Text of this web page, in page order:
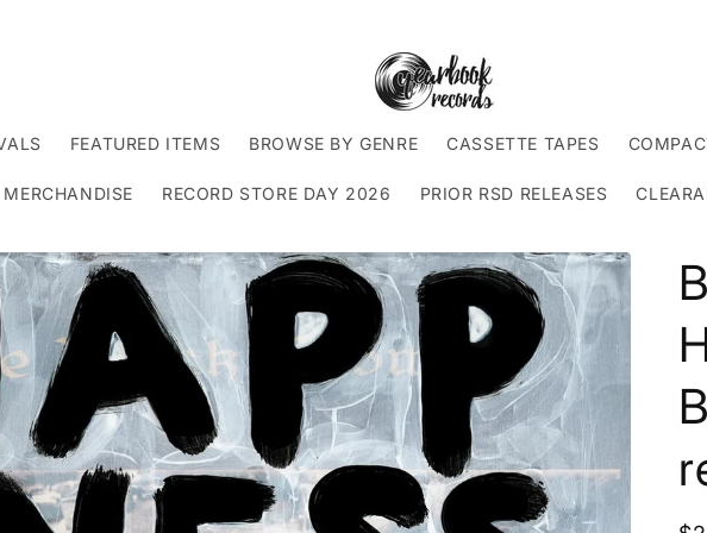
FEATURED ITEMS BROWSE BY GENRE CASSETTE TAPES
MERCHANDISE RECORD STORE DAY 2026 PRIOR RSD RELEASES